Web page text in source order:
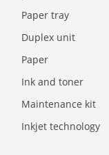
Paper tray
Duplex unit
Paper
Ink and toner
Maintenance kit
Inkjet technology